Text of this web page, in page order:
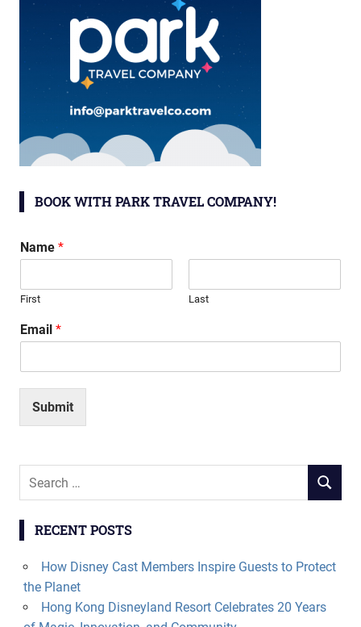
BOOK WITH PARK TRAVEL COMPANY!
Name *
First Last
Email *
Submit
Search
SEARCH
RECENT POSTS
How Disney Cast Members Inspire Guests to Protect
the Planet
Hong Kong Disneyland Resort Celebrates 20 Years